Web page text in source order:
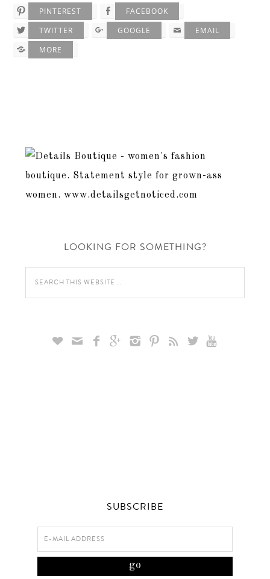
PINTEREST
FACEBOOK
TWITTER
GOOGLE
EMAIL
MORE
LOOKING FOR SOMETHING?
        
SUBSCRIBE